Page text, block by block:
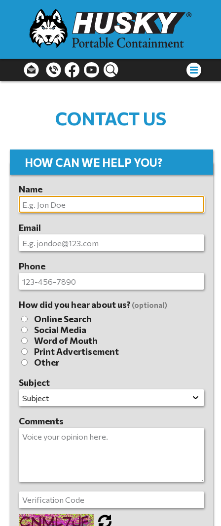
CONTACT US
HOW CAN WE HELP YOU?
Name
Email
Phone
How did you hear about us? (optional)
Online Search
Social Media
Word of Mouth
Print Advertisement
Other
Subject
Comments